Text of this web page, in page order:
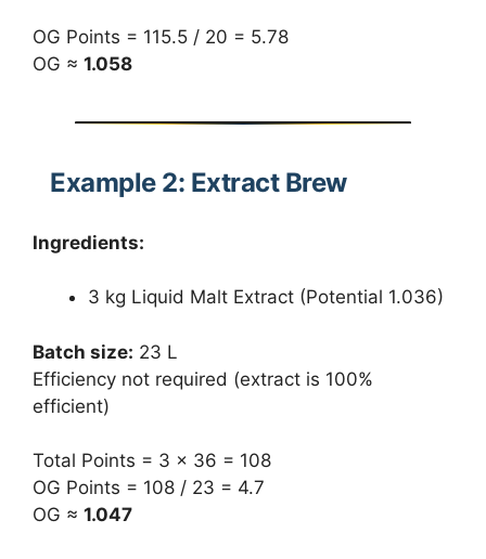
OG Points = 115.5 / 20 = 5.78
OG ≈ 1.058
Example 2: Extract Brew
Ingredients:
3 kg Liquid Malt Extract (Potential 1.036)
Batch size: 23 L
Efficiency not required (extract is 100%
efficient)
Total Points = 3 × 36 = 108
OG Points = 108 / 23 = 4.7
OG ≈ 1.047